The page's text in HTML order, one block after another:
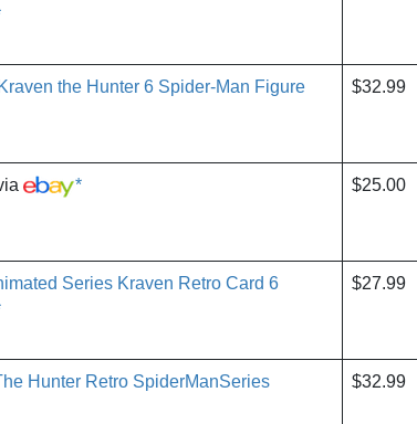
the Hunter 6 Spider-Man Figure
$32.99
* $25.00
Series Kraven Retro Card 6
$27.99
Hunter Retro SpiderManSeries
$32.99